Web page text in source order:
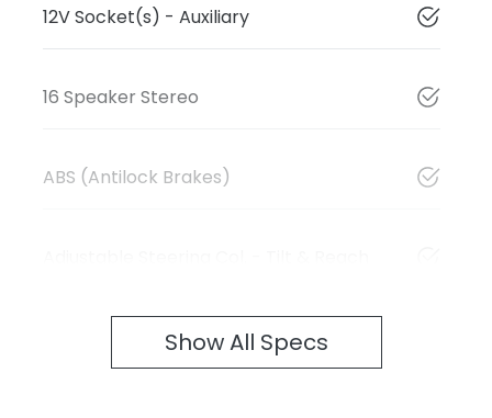
12V Socket(s) - Auxiliary
16 Speaker Stereo
ABS (Antilock Brakes)
Show All Specs